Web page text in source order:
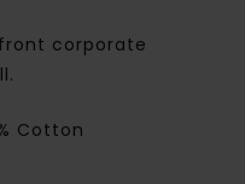
corporate
Cotton